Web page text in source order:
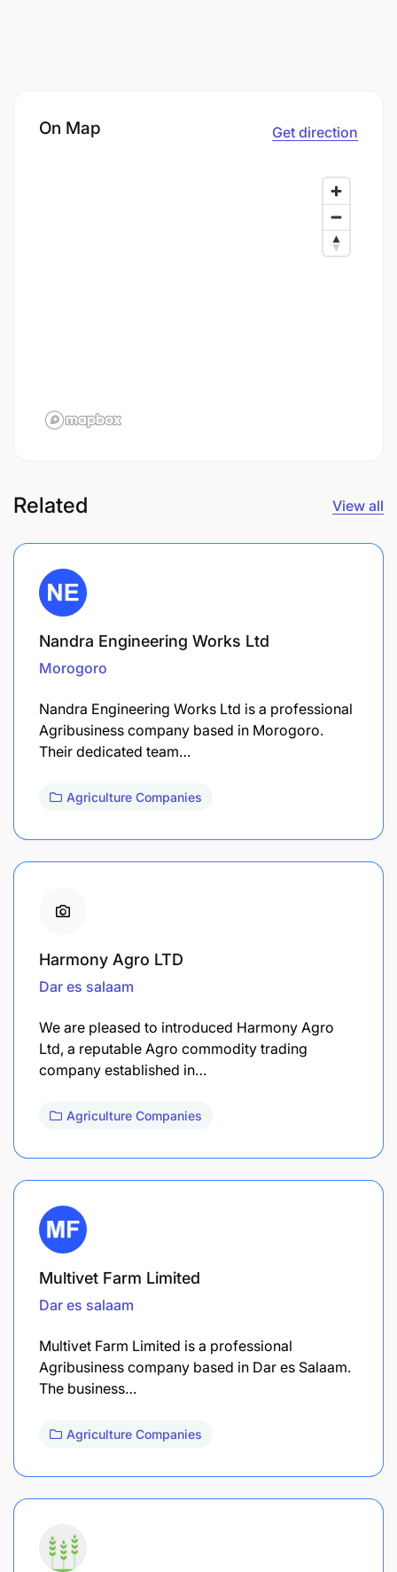
On Map Get direction
Related View all
Nandra Engineering Works Ltd
Morogoro
Nandra Engineering Works Ltd is a professional
Agribusiness company based in Morogoro.
Their dedicated team…
Agriculture Companies
Harmony Agro LTD
Dar es salaam
We are pleased to introduced Harmony Agro
Ltd, a reputable Agro commodity trading
company established in…
Agriculture Companies
Multivet Farm Limited
Dar es salaam
Multivet Farm Limited is a professional
Agribusiness company based in Dar es Salaam.
The business…
Agriculture Companies